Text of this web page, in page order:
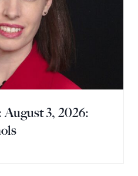
3, 2026: